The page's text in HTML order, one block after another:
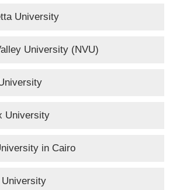
University
University (NVU)
University
in Cairo
University